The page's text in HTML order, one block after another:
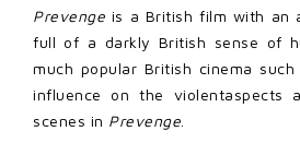
Prevenge is a British film with an
full of a darkly British sense of
much popular British cinema such
influence on the violentaspects
scenes in Prevenge